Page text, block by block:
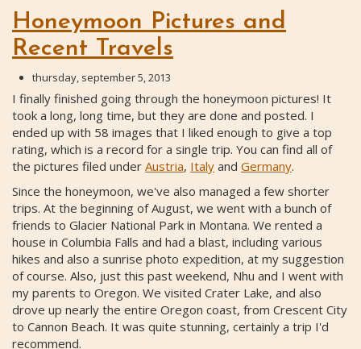
Honeymoon Pictures and
Recent Travels
thursday, september 5, 2013
I finally finished going through the honeymoon pictures! It
took a long, long time, but they are done and posted. I
ended up with 58 images that I liked enough to give a top
rating, which is a record for a single trip. You can find all of
the pictures filed under Austria, Italy and Germany.
Since the honeymoon, we've also managed a few shorter
trips. At the beginning of August, we went with a bunch of
friends to Glacier National Park in Montana. We rented a
house in Columbia Falls and had a blast, including various
hikes and also a sunrise photo expedition, at my suggestion
of course. Also, just this past weekend, Nhu and I went with
my parents to Oregon. We visited Crater Lake, and also
drove up nearly the entire Oregon coast, from Crescent City
to Cannon Beach. It was quite stunning, certainly a trip I'd
recommend.